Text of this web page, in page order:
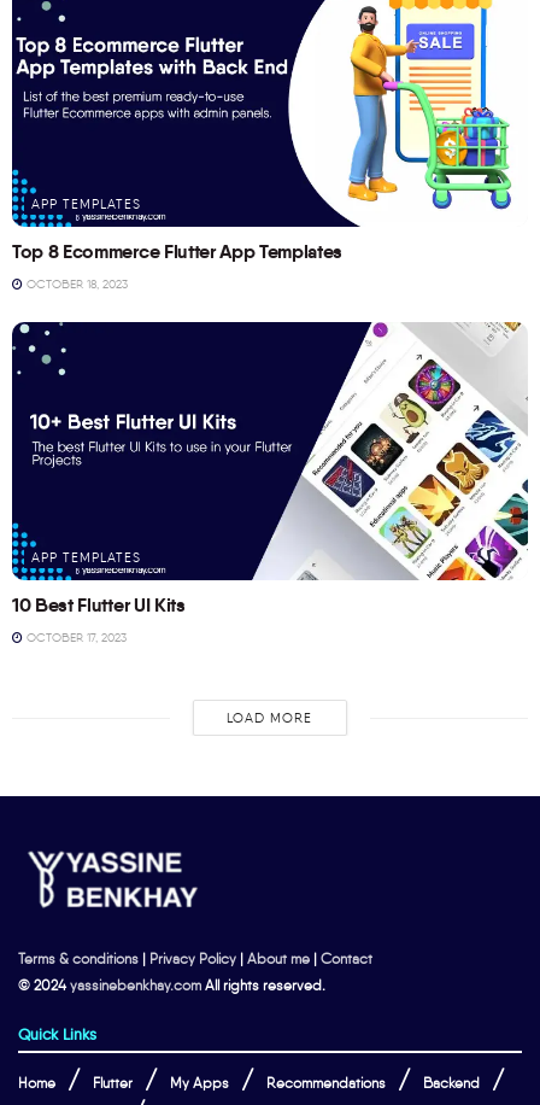
APP TEMPLATES
Top 8 Ecommerce Flutter App Templates
OCTOBER 18, 2023
APP TEMPLATES
10 Best Flutter UI Kits
OCTOBER 17, 2023
LOAD MORE
Terms & conditions | Privacy Policy | About me | Contact
© 2024yassinebenkhay.com All rights reserved.
Quick Links
Home Flutter My Apps Recommendations Backend